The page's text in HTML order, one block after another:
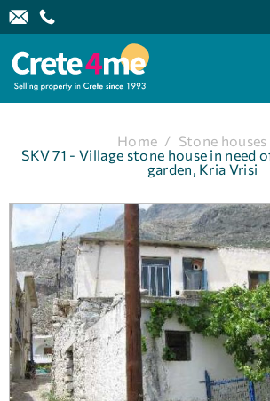
Home / Stone houses
SKV 71 - Village stone house in need
garden, Kria Vrisi